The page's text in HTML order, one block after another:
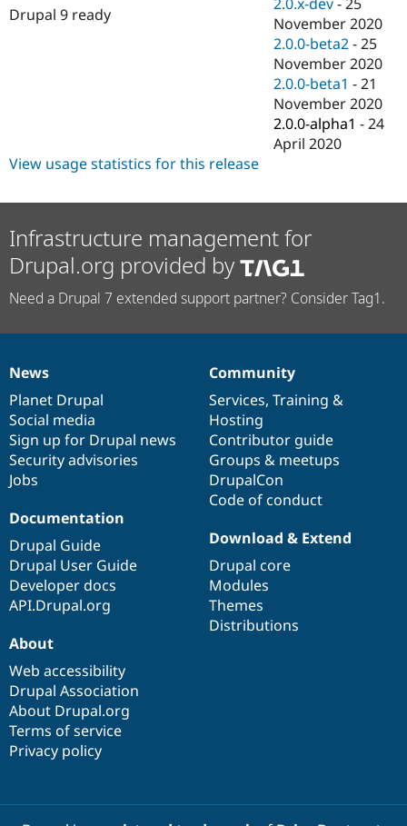
eCommerce
Drupal for
Drupal for
Healthcare
Drupal for
Tourism
API
Modules
Recipes
Site
Security
Drupal
News &
Forum
Slack
Become a
Sustaining
Drupal
Drupal 9 ready
November 2020
2.0.0-beta2 -25
November 2020
2.0.0-beta1 -21
November 2020
2.0.0-alpha1 -24
April 2020
View usage statistics for this release
Infrastructure management for
Drupal.org provided by
Need a Drupal 7 extended support partner? Consider Tag1.
News
items
News
Planet Drupal
Social media
Sign up for Drupal news
Security advisories
Jobs
Our
community
Community
Services, Training &
Hosting
Contributor guide
Groups & meetups
DrupalCon
Code of conduct
Documentation
Documentation
Drupal Guide
Drupal User Guide
Developer docs
API.Drupal.org
Drupal
code
base
Download & Extend
Drupal core
Modules
Themes
Distributions
Governance
of
community
About
Web accessibility
Drupal Association
About Drupal.org
Terms of service
Privacy policy